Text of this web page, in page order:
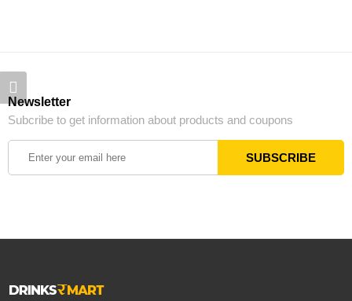
Newsletter
Subcribe to get information about products and coupons